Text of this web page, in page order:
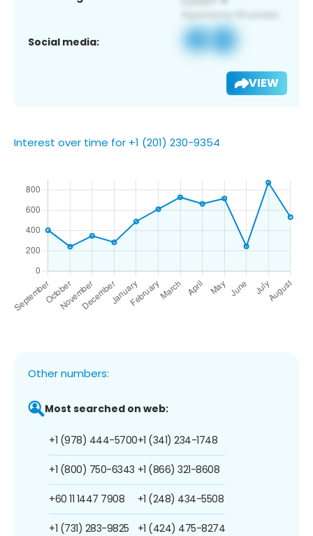
Social media:
VIEW
Interest over time for +1 (201) 230-9354
Other numbers:
Most searched on web:
+1 (978) 444-5700
+1 (800) 750-6343
+60 11 1447 7908
+1 (731) 283-9825
+1 (341) 234-1748
+1 (866) 321-8608
+1 (248) 434-5508
+1 (424) 475-8274